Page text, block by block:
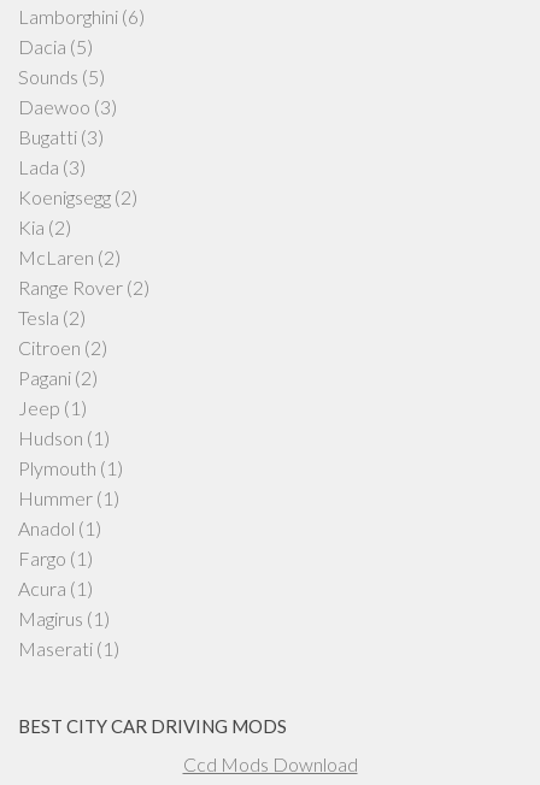
Lamborghini (6)
Dacia (5)
Sounds (5)
Daewoo (3)
Bugatti (3)
Lada (3)
Koenigsegg (2)
Kia (2)
McLaren (2)
Range Rover (2)
Tesla (2)
Citroen (2)
Pagani (2)
Jeep (1)
Hudson (1)
Plymouth (1)
Hummer (1)
Anadol (1)
Fargo (1)
Acura (1)
Magirus (1)
Maserati (1)
BEST CITY CAR DRIVING MODS
Ccd Mods Download